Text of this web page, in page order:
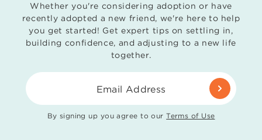
Whether you're considering adoption or have
recently adopted a new friend, we're here to help
you get started! Get expert tips on settling in,
building confidence, and adjusting to a new life
together.
Email Address
By signing up you agree to ourTerms of Use